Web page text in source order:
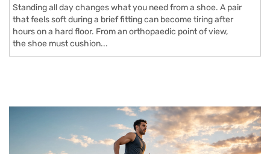
Standing all day changes what you need from a shoe. A pair
that feels soft during a brief fitting can become tiring after
hours on a hard floor. From an orthopaedic point of view,
the shoe must cushion...